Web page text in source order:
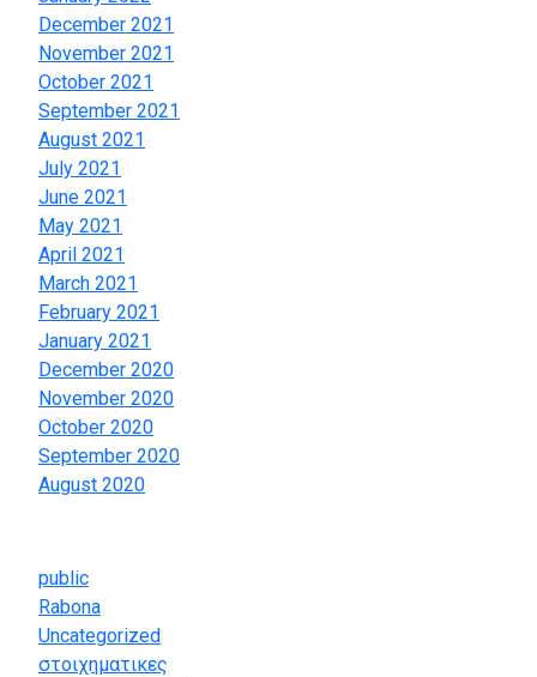
December 2021
November 2021
October 2021
September 2021
August 2021
July 2021
June 2021
May 2021
April 2021
March 2021
February 2021
January 2021
December 2020
November 2020
October 2020
September 2020
August 2020
public
Rabona
Uncategorized
στοιχηματικες